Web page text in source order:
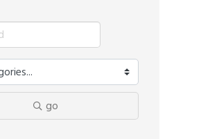
go